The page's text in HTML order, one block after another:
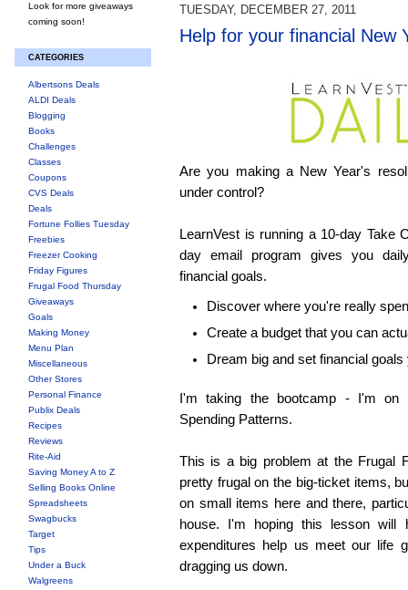
Look for more giveaways
coming soon!
CATEGORIES
Albertsons Deals
ALDI Deals
Blogging
Books
Challenges
Classes
Coupons
CVS Deals
Deals
Fortune Follies Tuesday
Freebies
Freezer Cooking
Friday Figures
Frugal Food Thursday
Giveaways
Goals
Making Money
Menu Plan
Miscellaneous
Other Stores
Personal Finance
Publix Deals
Recipes
Reviews
Rite-Aid
Saving Money A to Z
Selling Books Online
Spreadsheets
Swagbucks
Target
Tips
Under a Buck
Walgreens
TUESDAY, DECEMBER 27, 2011
Help for your financial New
Are you making a New Year's
under control?
LearnVest is running a 10-day Take
day email program gives you
financial goals.
Discover where you're really
Create a budget that you can
Dream big and set financial
I'm taking the bootcamp - I'm on
Spending Patterns.
This is a big problem at the Frugal
pretty frugal on the big-ticket items,
on small items here and there,
house. I'm hoping this lesson will
expenditures help us meet our life
dragging us down.